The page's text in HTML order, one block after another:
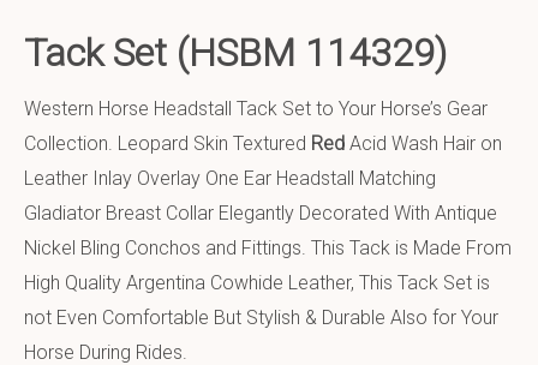
Tack Set (HSBM 114329)
Western Horse Headstall Tack Set to Your Horse’s Gear
Collection. Leopard Skin Textured Red Acid Wash Hair on
Leather Inlay Overlay One Ear Headstall Matching
Gladiator Breast Collar Elegantly Decorated With Antique
Nickel Bling Conchos and Fittings. This Tack is Made From
High Quality Argentina Cowhide Leather, This Tack Set is
not Even Comfortable But Stylish & Durable Also for Your
Horse During Rides.